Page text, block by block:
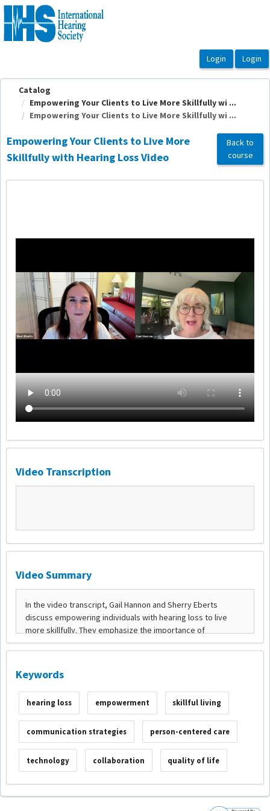
OasisLMS
Catalog
Empowering Your Clients to Live More Skillfully wi ...
Empowering Your Clients to Live More Skillfully wi ...
Empowering Your Clients to Live More
Skillfully with Hearing Loss Video
Back to
course
Video Transcription
Video Summary
Keywords
hearing loss empowerment skillful living
communication strategies person-centered care
technology collaboration quality of life